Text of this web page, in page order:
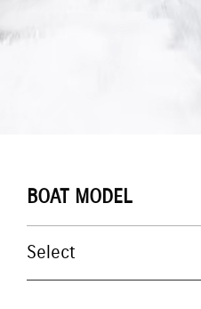
BOAT MODEL